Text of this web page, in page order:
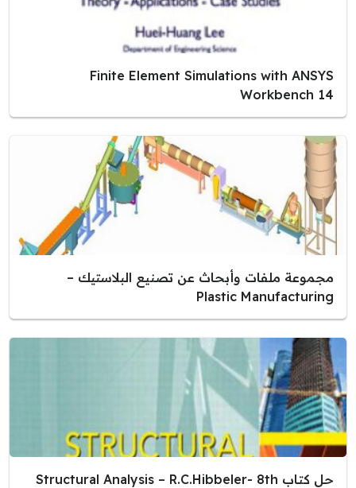
Finite Element Simulations with ANSYS
Workbench 14
مجموعة ملفات وأبحاث عن تصنيع البلاستيك –
Plastic Manufacturing
حل كتاب Structural Analysis – R.C.Hibbeler- 8th